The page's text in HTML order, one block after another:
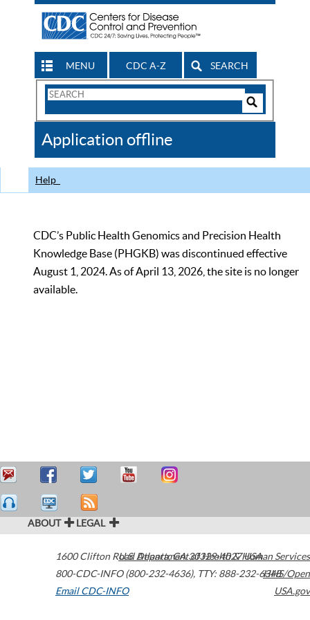
MENU CDC A-Z SEARCH
Search
CDC
Application offline
Help
CDC’s Public Health Genomics and Precision Health
Knowledge Base (PHGKB) was discontinued effective
August 1, 2024. As of April 13, 2026, the site is no longer
available.
ABOUT LEGAL
1600 Clifton Road Atlanta,GA30329-4027USA
800-CDC-INFO (800-232-4636), TTY: 888-232-6348
Email CDC-INFO
U.S. Department of Health & Human Services
HHS/Open
USA.gov